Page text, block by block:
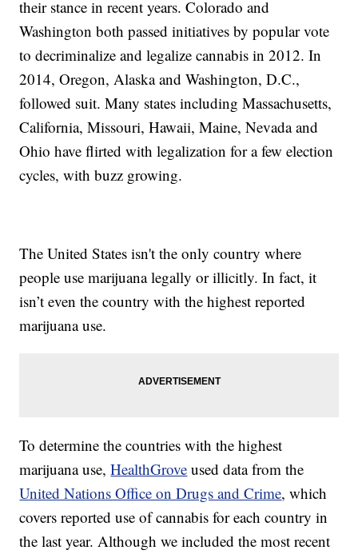
their stance in recent years. Colorado and
Washington both passed initiatives by popular vote
to decriminalize and legalize cannabis in 2012. In
2014, Oregon, Alaska and Washington, D.C.,
followed suit. Many states including Massachusetts,
California, Missouri, Hawaii, Maine, Nevada and
Ohio have flirted with legalization for a few election
cycles, with buzz growing.
The United States isn't the only country where
people use marijuana legally or illicitly. In fact, it
isn’t even the country with the highest reported
marijuana use.
To determine the countries with the highest
marijuana use,HealthGrove used data from the
United Nations Office on Drugs and Crime, which
covers reported use of cannabis for each country in
the last year. Although we included the most recent